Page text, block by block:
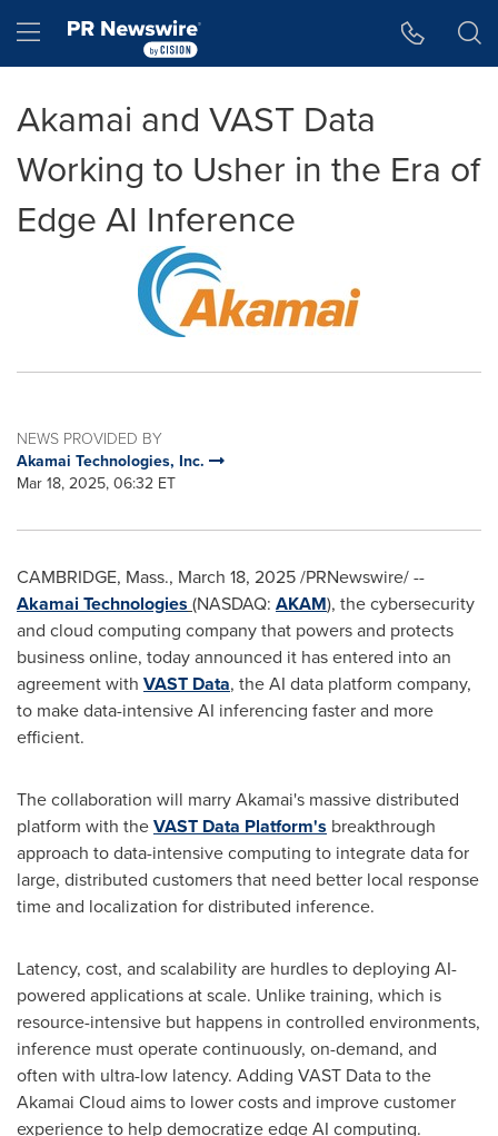
Hamburger menu
Akamai and VAST Data
Working to Usher in the Era of
Edge AI Inference
NEWS PROVIDED BY
Akamai Technologies, Inc.
Mar 18, 2025, 06:32 ET
CAMBRIDGE, Mass., March 18, 2025/PRNewswire/ --
Akamai Technologies (NASDAQ: AKAM), the cybersecurity
and cloud computing company that powers and protects
business online, today announced it has entered into an
agreement with VAST Data, the AI data platform company,
to make data-intensive AI inferencing faster and more
efficient.
The collaboration will marry Akamai's massive distributed
platform with theVAST Data Platform's breakthrough
approach to data-intensive computing to integrate data for
large, distributed customers that need better local response
time and localization for distributed inference.
Latency, cost, and scalability are hurdles to deploying AI-
powered applications at scale. Unlike training, which is
resource-intensive but happens in controlled environments,
inference must operate continuously, on-demand, and
often with ultra-low latency. Adding VAST Data to the
Akamai Cloud aims to lower costs and improve customer
experience to help democratize edge AI computing.